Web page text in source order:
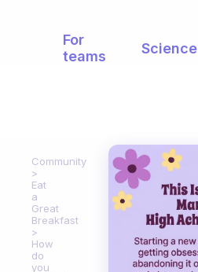
For
teams
Science
Community
Eat
a
Great
Breakfast
How
do
you